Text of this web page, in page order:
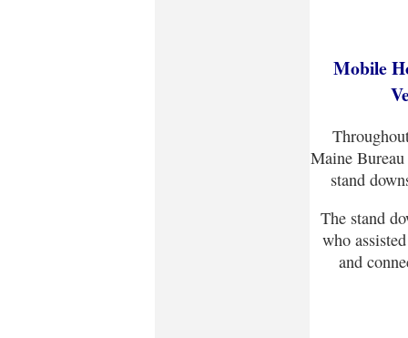
Mobile
Maine
stand
The stand
who
and